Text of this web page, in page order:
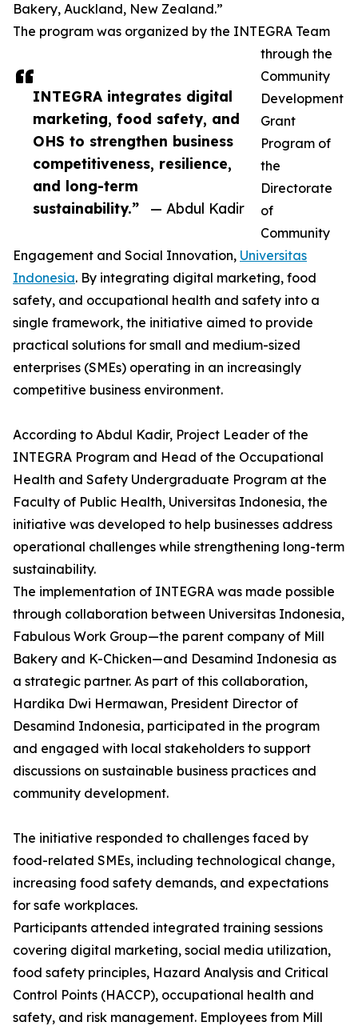
INTEGRA integrates digital
marketing, food safety, and
OHS to strengthen business
competitiveness, resilience,
and long-term
sustainability.”
— Abdul Kadir
Bakery, Auckland, New Zealand.”
The program was organized by the INTEGRA Team
through the
Community
Development
Grant
Program of
the
Directorate
of
Community
Engagement and Social Innovation, Universitas
Indonesia. By integrating digital marketing, food
safety, and occupational health and safety into a
single framework, the initiative aimed to provide
practical solutions for small and medium-sized
enterprises (SMEs) operating in an increasingly
competitive business environment.
According to Abdul Kadir, Project Leader of the
INTEGRA Program and Head of the Occupational
Health and Safety Undergraduate Program at the
Faculty of Public Health, Universitas Indonesia, the
initiative was developed to help businesses address
operational challenges while strengthening long-term
sustainability.
The implementation of INTEGRA was made possible
through collaboration between Universitas Indonesia,
Fabulous Work Group—the parent company of Mill
Bakery and K-Chicken—and Desamind Indonesia as
a strategic partner. As part of this collaboration,
Hardika Dwi Hermawan, President Director of
Desamind Indonesia, participated in the program
and engaged with local stakeholders to support
discussions on sustainable business practices and
community development.
The initiative responded to challenges faced by
food-related SMEs, including technological change,
increasing food safety demands, and expectations
for safe workplaces.
Participants attended integrated training sessions
covering digital marketing, social media utilization,
food safety principles, Hazard Analysis and Critical
Control Points (HACCP), occupational health and
safety, and risk management. Employees from Mill